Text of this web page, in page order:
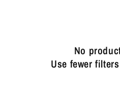
No
Use fewer